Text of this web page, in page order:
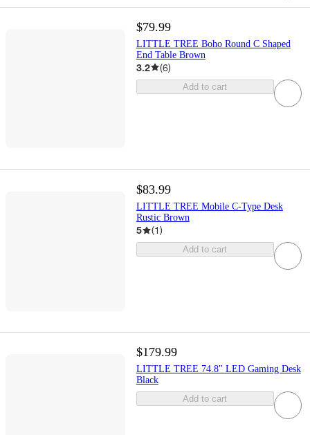
$79.99
LITTLE TREE Boho Round C Shaped
End Table Brown
3.2 (6)
Add to cart
$83.99
LITTLE TREE Mobile C-Type Desk
Rustic Brown
5 (1)
Add to cart
$179.99
LITTLE TREE 74.8" LED Gaming Desk
Black
Add to cart